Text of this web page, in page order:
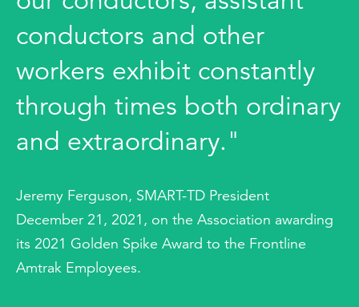
conductors and other
workers exhibit constantly
through times both ordinary
and extraordinary."
Jeremy Ferguson, SMART-TD President
December 21, 2021, on the Association awarding
its 2021 Golden Spike Award to the Frontline
Amtrak Employees.